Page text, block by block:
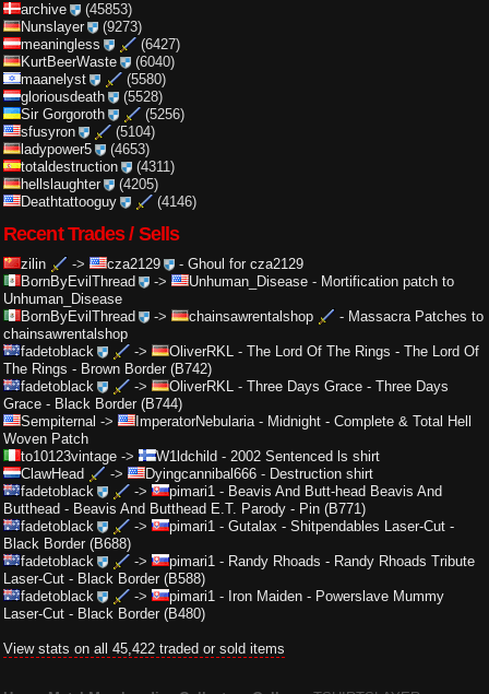
archive
(45853)
Nunslayer
(9273)
meaningless
(6427)
KurtBeerWaste
(6040)
maanelyst
(5580)
gloriousdeath
(5528)
Sir Gorgoroth
(5256)
sfusyron
(5104)
ladypower5
(4653)
totaldestruction
(4311)
hellslaughter
(4205)
Deathtattooguy
(4146)
Recent Trades / Sells
zilin -> cza2129 - Ghoul for cza2129
BornByEvilThread
-> Unhuman_Disease- Mortification patch to
Unhuman_Disease
BornByEvilThread
-> chainsawrentalshop - Massacra Patches to
chainsawrentalshop
fadetoblack
-> OliverRKL- The Lord Of The Rings - The Lord Of
The Rings - Brown Border (B742)
fadetoblack
-> OliverRKL- Three Days Grace - Three Days
Grace - Black Border (B744)
Sempiternal -> ImperatorNebularia- Midnight - Complete & Total Hell
Woven Patch
to10123vintage -> W1ldchild - 2002 Sentenced ls shirt
ClawHead
-> Dyingcannibal666 - Destruction shirt
fadetoblack
-> pimari1- Beavis And Butt-head Beavis And
Butthead - Beavis And Butthead E.T. Parody - Pin (B771)
fadetoblack
-> pimari1- Gutalax - Shitpendables Laser-Cut -
Black Border (B688)
fadetoblack
-> pimari1- Randy Rhoads - Randy Rhoads Tribute
Laser-Cut - Black Border (B588)
fadetoblack
-> pimari1- Iron Maiden - Powerslave Mummy
Laser-Cut - Black Border (B480)
View stats on all 45,422 traded or sold items